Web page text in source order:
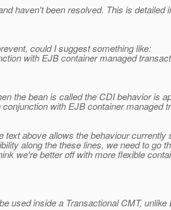
haven't been resolved. This is detailed
could I suggest something like:
with EJB container managed
the bean is called the CDI behavior is
with EJB container
above allows the behaviour
along the these lines, we need to
we're better off with more flexible
used inside a Transactional CMT,